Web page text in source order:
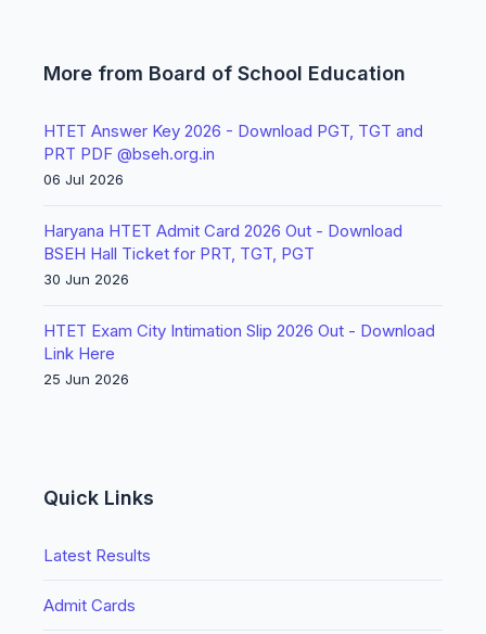
More from Board of School Education
HTET Answer Key 2026 - Download PGT, TGT and
PRT PDF @bseh.org.in
06 Jul 2026
Haryana HTET Admit Card 2026 Out - Download
BSEH Hall Ticket for PRT, TGT, PGT
30 Jun 2026
HTET Exam City Intimation Slip 2026 Out - Download
Link Here
25 Jun 2026
Quick Links
Latest Results
Admit Cards